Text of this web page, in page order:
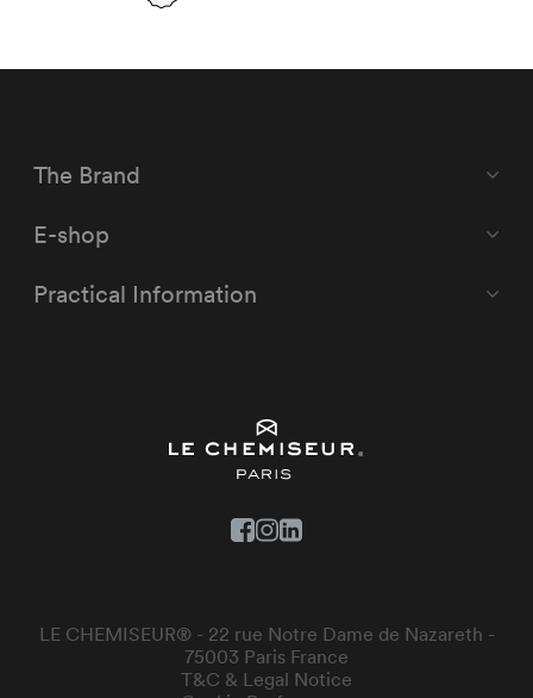
The Brand
E-shop
Practical Information
LE CHEMISEUR® - 22 rue Notre Dame de Nazareth -
75003 Paris France
T&C & Legal Notice